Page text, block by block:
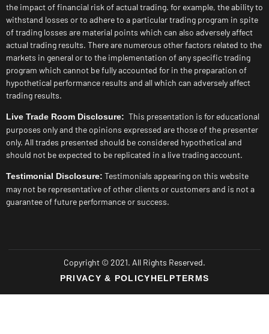
the impact of financial risk of actual trading. for example, the ability to
withstand losses or to adhere to a particular trading program in spite
of trading losses are material points which can also adversely affect
actual trading results. There are numerous other factors related to the
markets in general or to the implementation of any specific trading
program which cannot be fully accounted for in the preparation of
hypothetical performance results and all which can adversely affect
trading results.
Live Trade Room Disclosure: This presentation is for educational
purposes only and the opinions expressed are those of the presenter
only. All trades presented should be considered hypothetical and
should not be expected to be replicated in a live trading account.
Testimonial Disclosure: Testimonials appearing on this website
may not be representative of other clients or customers and is not a
guarantee of future performance or success.
Copyright © 2021. All Rights Reserved.
PRIVACY & POLICYHELPTERMS